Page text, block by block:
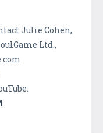
Julie Cohen,
Ltd.,